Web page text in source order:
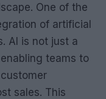
One of the
of artificial
AI is not just a
teams to
sales. This